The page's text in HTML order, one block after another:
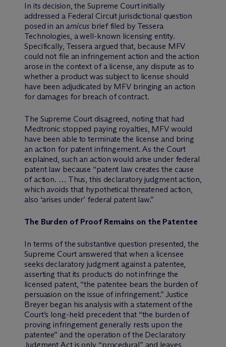
In its decision, the Supreme Court initially
addressed a Federal Circuit jurisdictional question
posed in an amicus brief filed by Tessera
Technologies, a well-known licensing entity.
Specifically, Tessera argued that, because MFV
could not file an infringement action and the action
arose in the context of a license, any dispute as to
whether a product was subject to license should
have been adjudicated by MFV bringing an action
for damages for breach of contract.
The Supreme Court disagreed, noting that had
Medtronic stopped paying royalties, MFV would
have been able to terminate the license and bring
an action for patent infringement. As the Court
explained, such an action would arise under federal
patent law because “patent law creates the cause
of action. … Thus, this declaratory judgment action,
which avoids that hypothetical threatened action,
also ‘arises under’ federal patent law.”
The Burden of Proof Remains on the Patentee
In terms of the substantive question presented, the
Supreme Court answered that when a licensee
seeks declaratory judgment against a patentee,
asserting that its products do not infringe the
licensed patent, “the patentee bears the burden of
persuasion on the issue of infringement.” Justice
Breyer began his analysis with a statement of the
Court’s long-held precedent that “the burden of
proving infringement generally rests upon the
patentee” and the operation of the Declaratory
Judgment Act is only “procedural” and leaves